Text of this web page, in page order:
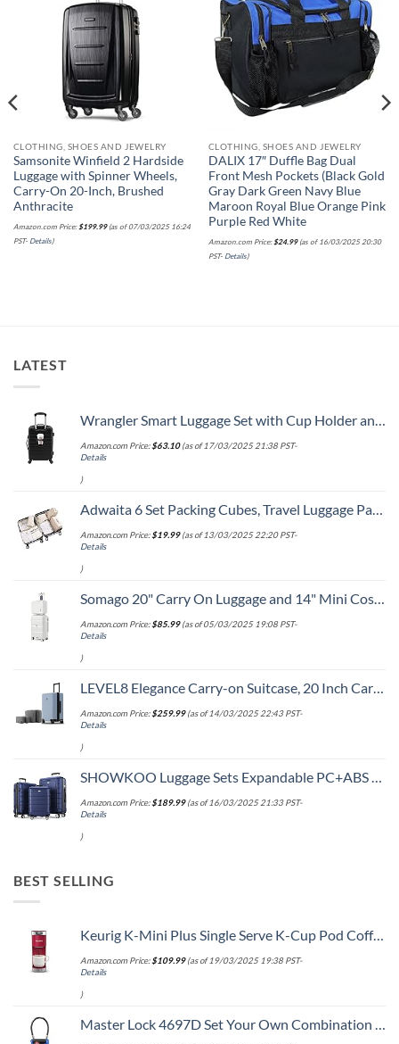
CLOTHING, SHOES AND JEWELRY
Samsonite Winfield 2 Hardside
Luggage with Spinner Wheels,
Carry-On 20-Inch, Brushed
Anthracite
Amazon.com Price: $199.99(as of 07/03/2025 16:24
PST- Details)
wishlist
CLOTHING, SHOES AND JEWELRY
DALIX 17″ Duffle Bag Dual
Front Mesh Pockets (Black Gold
Gray Dark Green Navy Blue
Maroon Royal Blue Orange Pink
Purple Red White
Amazon.com Price: $24.99(as of 16/03/2025 20:30
PST- Details)
LATEST
Wrangler Smart Luggage Set with Cup Holder and USB Port, Black, 20-Inch Carry-On
Amazon.com Price:$63.10(as of 17/03/2025 21:38 PST-
Details
)
Adwaita 6 Set Packing Cubes, Travel Luggage Packing Organizers (Ivory)
Amazon.com Price:$19.99(as of 13/03/2025 22:20 PST-
Details
)
Somago 20" Carry On Luggage and 14" Mini Cosmetic Cases Travel Set Lightweight Polypropylene Suitcase with TSA Lock YKK Zipper Hardside Luggage with Spinner Wheels (2 Piece Set, Creamy White)
Amazon.com Price:$85.99(as of 05/03/2025 19:08 PST-
Details
)
LEVEL8 Elegance Carry-on Suitcase, 20 Inch Carry on Luggage, Hardside Large Suitcases with Wheels, Tavel Bag with Tsa Lock, Light Blue
Amazon.com Price:$259.99(as of 14/03/2025 22:43 PST-
Details
)
SHOWKOO Luggage Sets Expandable PC+ABS Durable Suitcase Double Wheels TSA Lock 3pcs Blue
Amazon.com Price:$189.99(as of 16/03/2025 21:33 PST-
Details
)
BEST SELLING
Keurig K-Mini Plus Single Serve K-Cup Pod Coffee Maker, with 6 to 12oz Brew Size, Stores up to 9 K-Cup Pods, Travel Mug Friendly, Cardinal Red
Amazon.com Price:$109.99(as of 19/03/2025 19:38 PST-
Details
)
Master Lock 4697D Set Your Own Combination TSA Approved Luggage Lock, 1 Pack, Colors may vary